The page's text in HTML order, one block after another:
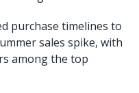
purchase timelines to
sales spike, with
among the top